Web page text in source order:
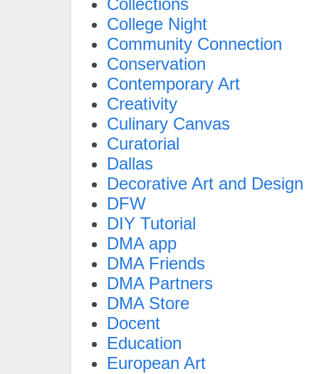
Collections
College Night
Community Connection
Conservation
Contemporary Art
Creativity
Culinary Canvas
Curatorial
Dallas
Decorative Art and Design
DFW
DIY Tutorial
DMA app
DMA Friends
DMA Partners
DMA Store
Docent
Education
European Art